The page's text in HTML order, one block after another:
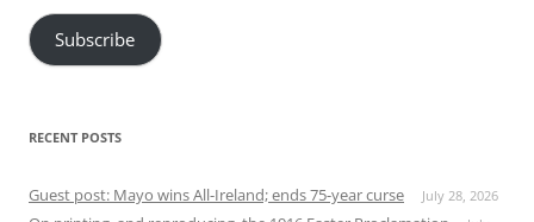
Subscribe
RECENT POSTS
Guest post: Mayo wins All-Ireland; ends 75-year curse July 28, 2026